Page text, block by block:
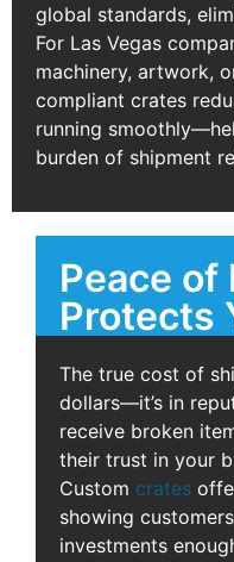
global standards,
For Las Vegas
machinery, artwork,
compliant crates
running
burden of shipment
Peace of
Protects
The true cost of
dollars—it’s in
receive broken
their trust in your
Custom crates
showing
investments